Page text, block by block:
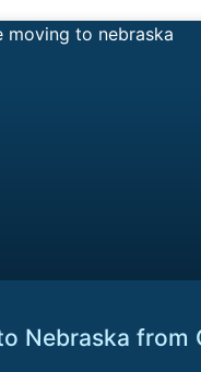
Nebraska from